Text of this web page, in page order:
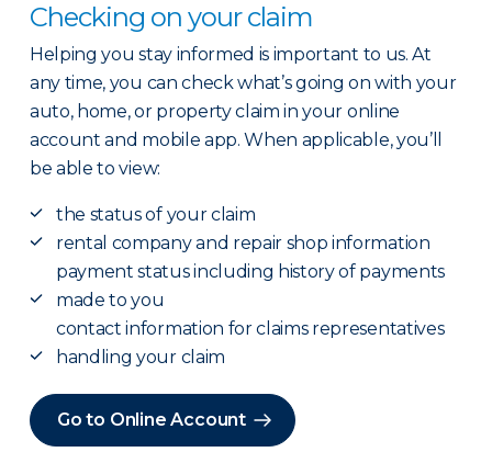
Checking on your claim
Helping you stay informed is important to us. At
any time, you can check what’s going on with your
auto, home, or property claim in your online
account and mobile app. When applicable, you’ll
be able to view:
the status of your claim
rental company and repair shop information
payment status including history of payments
made to you
contact information for claims representatives
handling your claim
Go to Online Account